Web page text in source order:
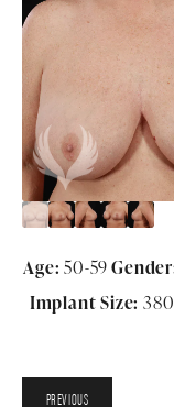
Age: 50-59
Implant Size:
PREVIOUS